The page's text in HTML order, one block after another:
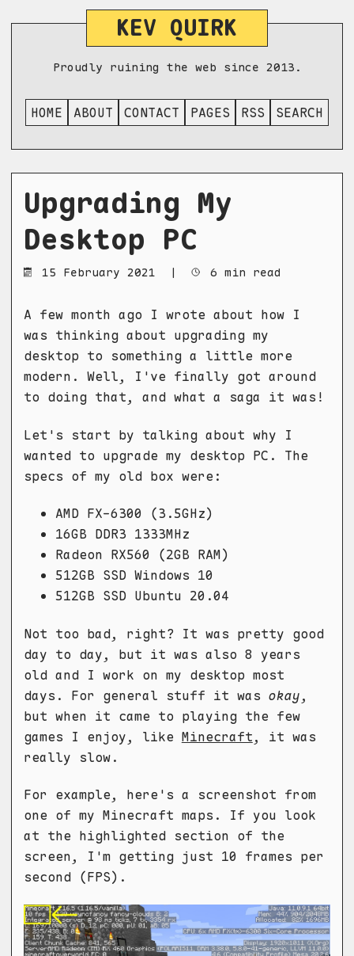
KEV QUIRK
Proudly ruining the web since 2013.
HOME ABOUT CONTACT PAGES RSS SEARCH
Upgrading My
Desktop PC
15 February 2021 | 6 min read
A few month ago I wrote about how I
was thinking about upgrading my
desktop to something a little more
modern. Well, I've finally got around
to doing that, and what a saga it was!
Let's start by talking about why I
wanted to upgrade my desktop PC. The
specs of my old box were:
AMD FX-6300 (3.5GHz)
16GB DDR3 1333MHz
Radeon RX560 (2GB RAM)
512GB SSD Windows 10
512GB SSD Ubuntu 20.04
Not too bad, right? It was pretty good
day to day, but it was also 8 years
old and I work on my desktop most
days. For general stuff it was okay,
but when it came to playing the few
games I enjoy, like Minecraft, it was
really slow.
For example, here's a screenshot from
one of my Minecraft maps. If you look
at the highlighted section of the
screen, I'm getting just 10 frames per
second (FPS).